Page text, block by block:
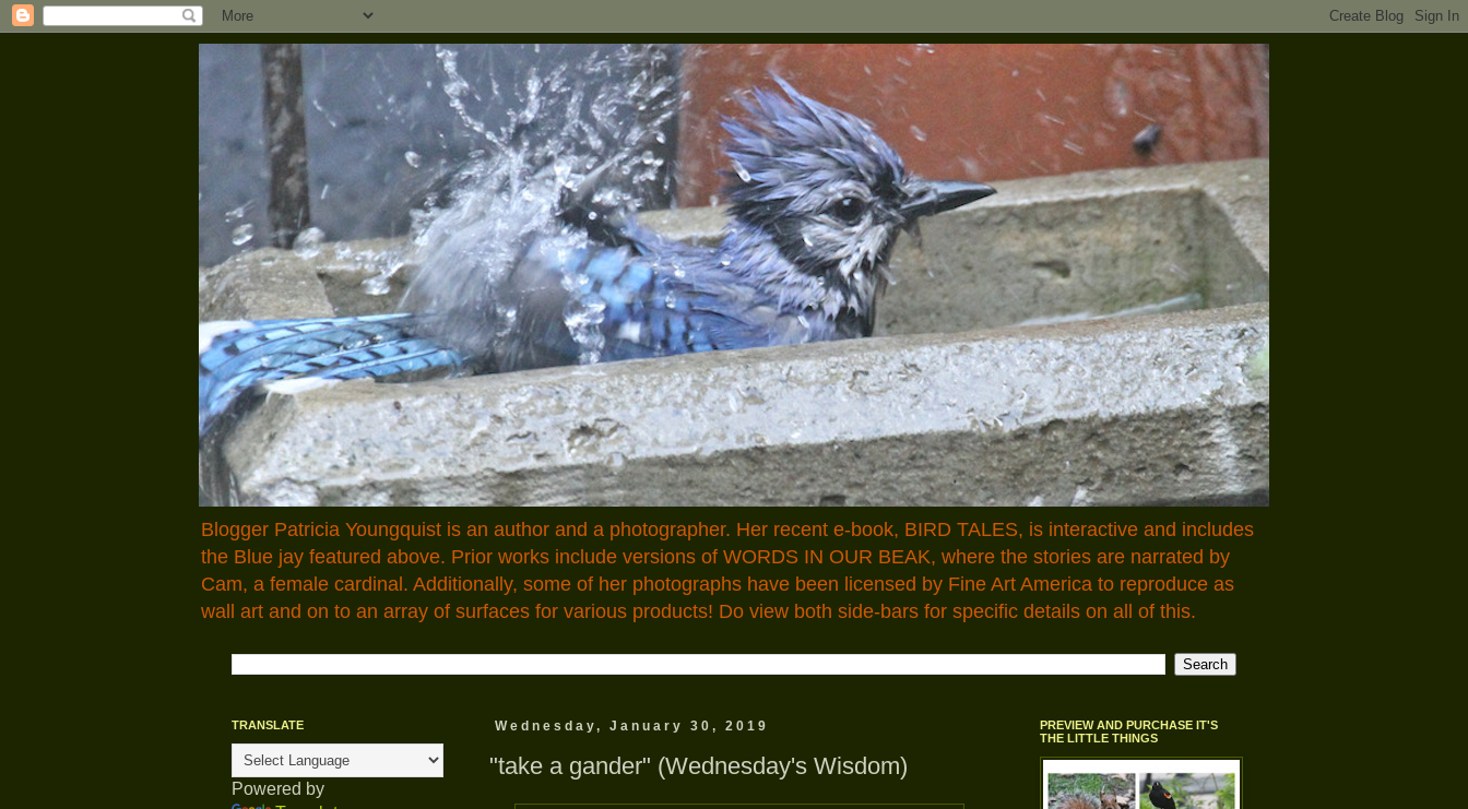
Blogger Patricia Youngquist is an author and a photographer. Her recent e-book, BIRD TALES, is interactive and includes
the Blue jay featured above. Prior works include versions of WORDS IN OUR BEAK, where the stories are narrated by
Cam, a female cardinal. Additionally, some of her photographs have been licensed by Fine Art America to reproduce as
wall art and on to an array of surfaces for various products! Do view both side-bars for specific details on all of this.
Wednesday, January 30, 2019
"take a gander" (Wednesday's Wisdom)
TRANSLATE
Powered by
PREVIEW AND PURCHASE IT'S
THE LITTLE THINGS